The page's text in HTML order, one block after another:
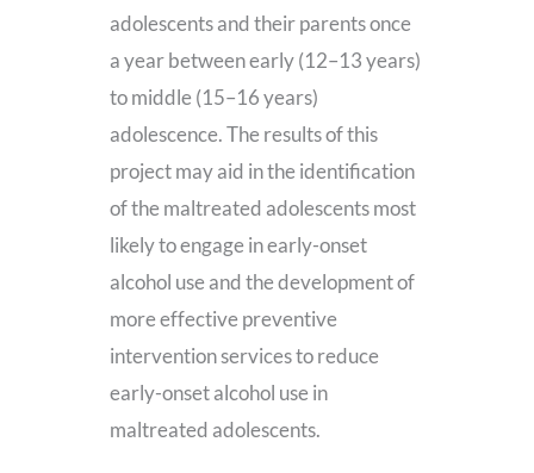
adolescents and their parents once
a year between early (12–13 years)
to middle (15–16 years)
adolescence. The results of this
project may aid in the identification
of the maltreated adolescents most
likely to engage in early-onset
alcohol use and the development of
more effective preventive
intervention services to reduce
early-onset alcohol use in
maltreated adolescents.